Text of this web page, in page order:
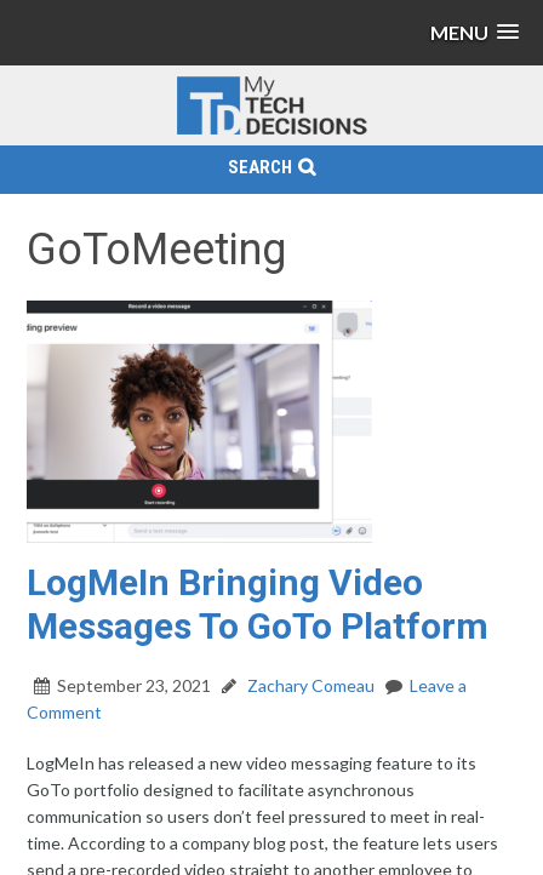
MENU
SEARCH
GoToMeeting
LogMeIn Bringing Video
Messages To GoTo Platform
September 23, 2021 Zachary Comeau
Leave a
Comment
LogMeIn has released a new video messaging feature to its
GoTo portfolio designed to facilitate asynchronous
communication so users don’t feel pressured to meet in real-
time. According to a company blog post, the feature lets users
send a pre-recorded video straight to another employee to